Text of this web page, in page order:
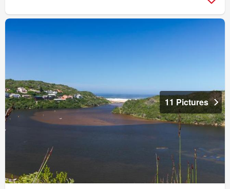
11 Pictures